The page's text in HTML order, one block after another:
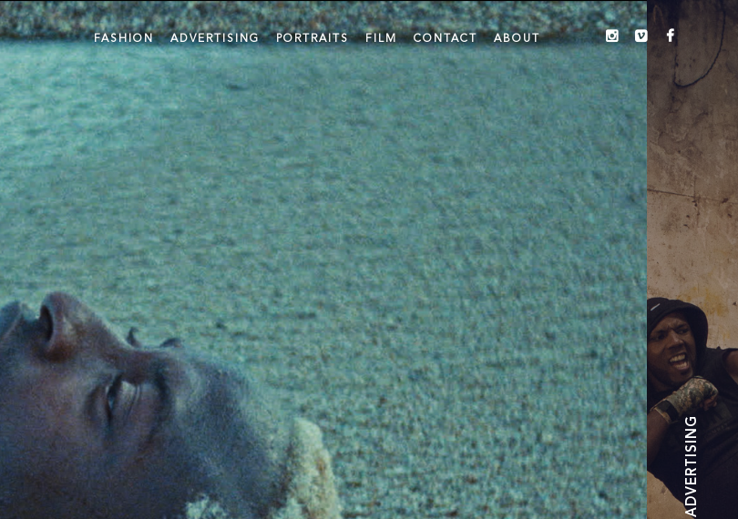
FASHION ADVERTISING PORTRAITS FILM CONTACT ABOUT
INSTAGRAM
VIMEO
ADVERTISING